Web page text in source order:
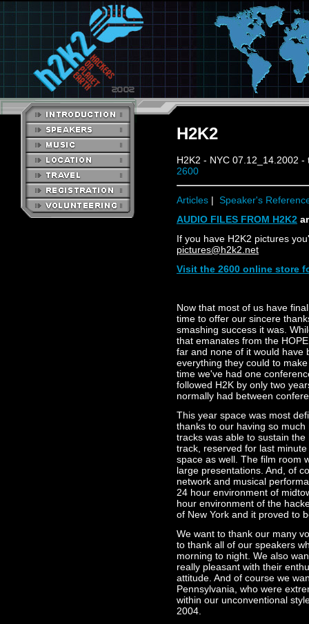
H2K2
H2K2 - NYC 07.12_14.2002
2600
Articles | Speaker's
AUDIO FILES FROM H2K2
If you have H2K2 pictures
pictures@h2k2.net
Visit the 2600 online store
Now that most of us have
time to offer our sincere
smashing success it was.
that emanates from the
far and none of it would have
everything they could to
time we've had one
followed H2K by only two
normally had between
This year space was most
thanks to our having so
tracks was able to sustain
track, reserved for last
space as well. The film room
large presentations. And, of
network and musical
24 hour environment of
hour environment of the
of New York and it proved to
We want to thank our many
to thank all of our speakers
morning to night. We also
really pleasant with their
attitude. And of course we
Pennsylvania, who were
within our unconventional
2004.